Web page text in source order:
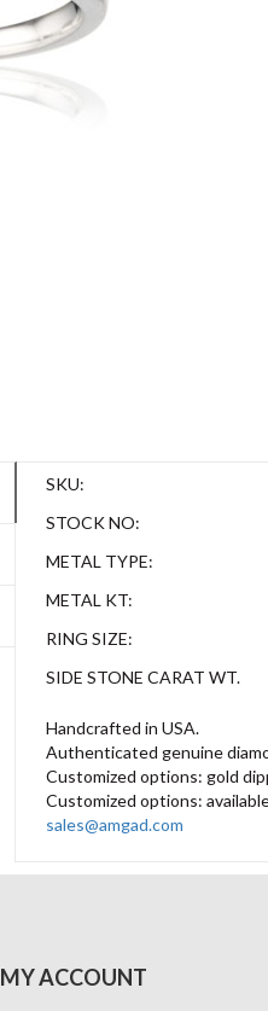
SKU:
STOCK NO:
METAL TYPE:
METAL KT:
RING SIZE:
SIDE STONE CARAT WT.
Handcrafted in USA.
Authenticated genuine
Customized options: gold
Customized options:
sales@amgad.com
MY ACCOUNT